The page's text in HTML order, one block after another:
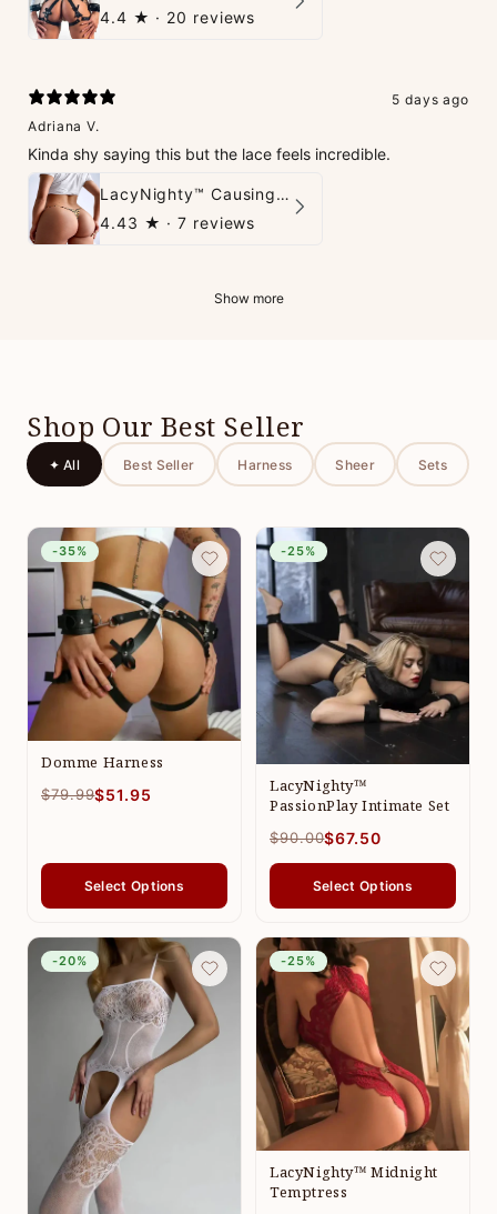
4.4 ★ · 20 reviews
5 days ago
Adriana V.
Kinda shy saying this but the lace feels incredible.
LacyNighty™ Causing Trouble Panties
4.43 ★ · 7 reviews
Show more
Shop Our Best Seller
✦ All Best Seller Harness Sheer Sets
-35%
Domme Harness
$79.99$51.95
Select Options
-25%
LacyNighty™
PassionPlay Intimate Set
$90.00$67.50
Select Options
-20% -25%
LacyNighty™ Midnight
Temptress